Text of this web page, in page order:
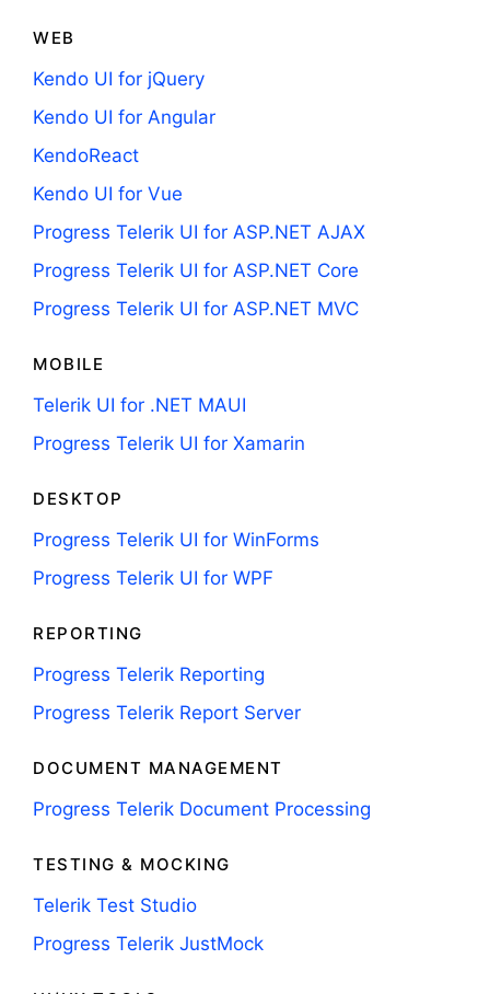
WEB
Kendo UI for jQuery
Kendo UI for Angular
KendoReact
Kendo UI for Vue
Progress Telerik UI for ASP.NET AJAX
Progress Telerik UI for ASP.NET Core
Progress Telerik UI for ASP.NET MVC
MOBILE
Telerik UI for .NET MAUI
Progress Telerik UI for Xamarin
DESKTOP
Progress Telerik UI for WinForms
Progress Telerik UI for WPF
REPORTING
Progress Telerik Reporting
Progress Telerik Report Server
DOCUMENT MANAGEMENT
Progress Telerik Document Processing
TESTING & MOCKING
Telerik Test Studio
Progress Telerik JustMock